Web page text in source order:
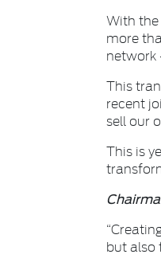
With
more
network
This
recent
sell our
This is
but also